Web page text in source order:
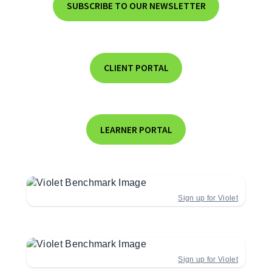
SUBSCRIBE TO OUR NEWSLETTER
CLIENT PORTAL
LEARNER PORTAL
Sign up for Violet
Sign up for Violet